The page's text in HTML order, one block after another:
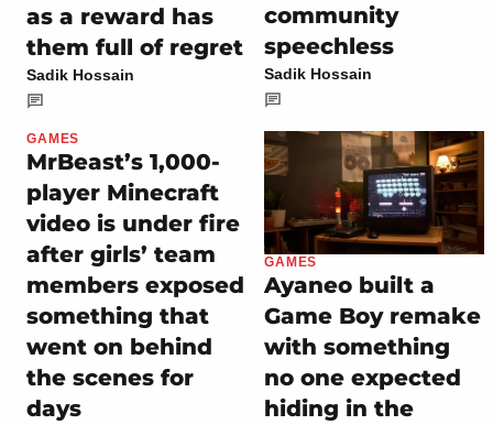
as a reward has
them full of regret
Sadik Hossain
community
speechless
Sadik Hossain
GAMES
MrBeast’s 1,000-
player Minecraft
video is under fire
after girls’ team
members exposed
something that
went on behind
the scenes for
days
GAMES
Ayaneo built a
Game Boy remake
with something
no one expected
hiding in the